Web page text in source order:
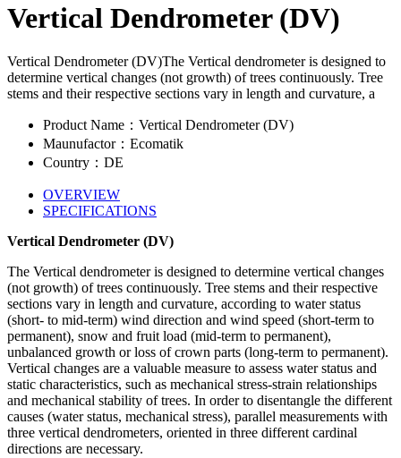
Vertical Dendrometer (DV)
Vertical Dendrometer (DV)The Vertical dendrometer is designed to
determine vertical changes (not growth) of trees continuously. Tree
stems and their respective sections vary in length and curvature, a
Product Name：Vertical Dendrometer (DV)
Maunufactor：Ecomatik
Country：DE
OVERVIEW
SPECIFICATIONS
Vertical Dendrometer (DV)
The Vertical dendrometer is designed to determine vertical changes
(not growth) of trees continuously. Tree stems and their respective
sections vary in length and curvature, according to water status
(short- to mid-term) wind direction and wind speed (short-term to
permanent), snow and fruit load (mid-term to permanent),
unbalanced growth or loss of crown parts (long-term to permanent).
Vertical changes are a valuable measure to assess water status and
static characteristics, such as mechanical stress-strain relationships
and mechanical stability of trees. In order to disentangle the different
causes (water status, mechanical stress), parallel measurements with
three vertical dendrometers, oriented in three different cardinal
directions are necessary.